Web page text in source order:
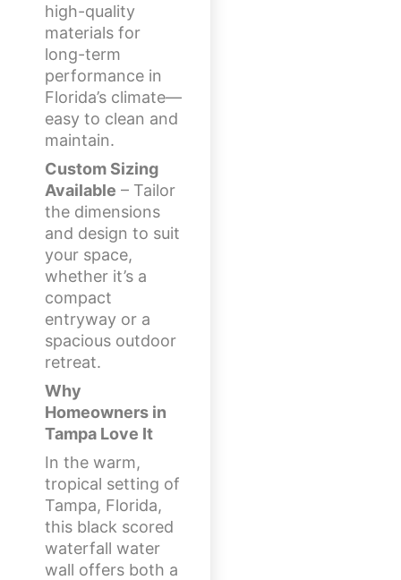
high-quality
materials for
long-term
performance in
Florida’s climate—
easy to clean and
maintain.
Custom Sizing
Available – Tailor
the dimensions
and design to suit
your space,
whether it’s a
compact
entryway or a
spacious outdoor
retreat.
Why
Homeowners in
Tampa Love It
In the warm,
tropical setting of
Tampa, Florida,
this black scored
waterfall water
wall offers both a